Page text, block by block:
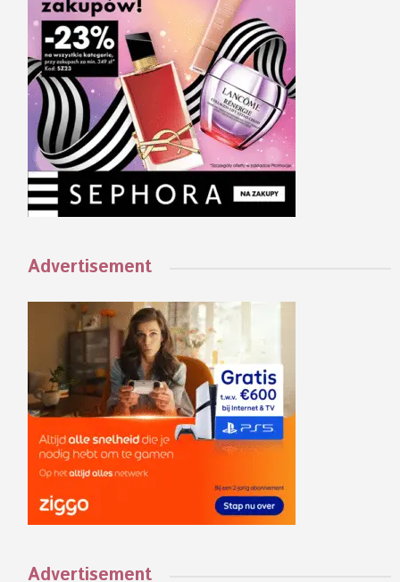
Advertisement
Advertisement